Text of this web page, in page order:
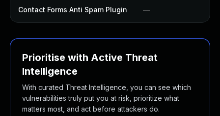
Contact Forms Anti Spam Plugin —
Prioritise with Active Threat
Intelligence
With curated Threat Intelligence, you can see which
vulnerabilities truly put you at risk, prioritize what
matters most, and act before attackers do.